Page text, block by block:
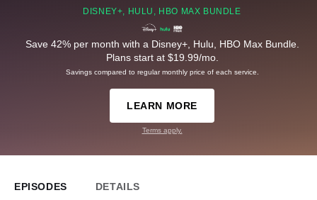
DISNEY+, HULU, HBO MAX BUNDLE
Save 42% per month with a Disney+, Hulu, HBO Max Bundle.
Plans start at $19.99/mo.
Savings compared to regular monthly price of each service.
LEARN MORE
Terms apply.
EPISODES DETAILS